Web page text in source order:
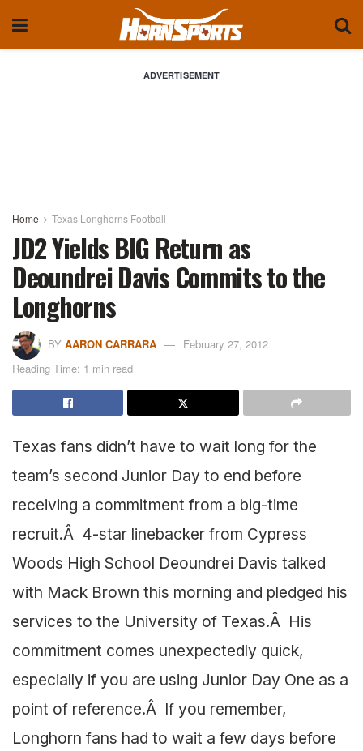
ADVERTISEMENT
Home Texas Longhorns Football
JD2 Yields BIG Return as
Deoundrei Davis Commits to the
Longhorns
BY AARON CARRARA
February 27, 2012
Reading Time: 1 min read
Texas fans didn’t have to wait long for the
team’s second Junior Day to end before
receiving a commitment from a big-time
recruit.Â 4-star linebacker from Cypress
Woods High School Deoundrei Davis talked
with Mack Brown this morning and pledged his
services to the University of Texas.Â His
commitment comes unexpectedly quick,
especially if you are using Junior Day One as a
point of reference.Â If you remember,
Longhorn fans had to wait a few days before